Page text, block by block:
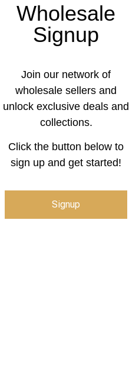
Wholesale
Signup
Join our network of
wholesale sellers and
unlock exclusive deals and
collections.
Click the button below to
sign up and get started!
Signup